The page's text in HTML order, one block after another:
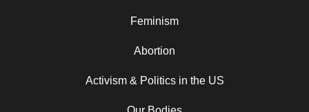
Feminism
Abortion
Activism & Politics in the US